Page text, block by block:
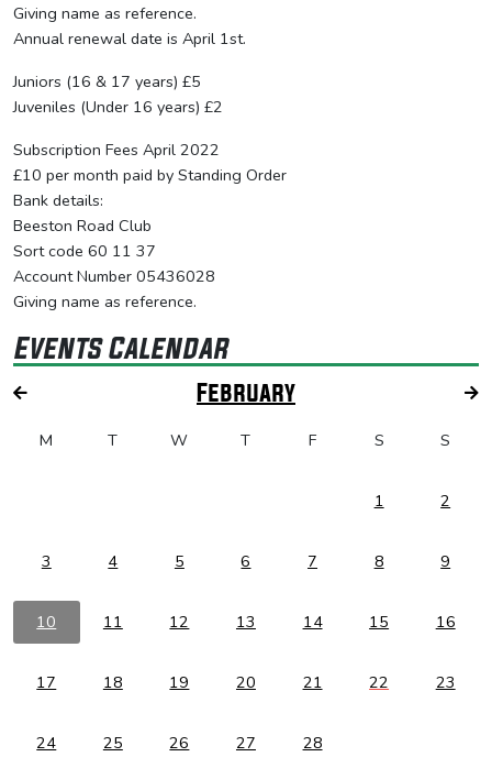
Giving name as reference.
Annual renewal date is April 1st.
Juniors (16 & 17 years) £5
Juveniles (Under 16 years) £2
Subscription Fees April 2022
£10 per month paid by Standing Order
Bank details:
Beeston Road Club
Sort code 60 11 37
Account Number 05436028
Giving name as reference.
Events Calendar
February
M T W T F S S
1 2
3 4 5 6 7 8 9
10 11 12 13 14 15 16
17 18 19 20 21 22 23
24 25 26 27 28